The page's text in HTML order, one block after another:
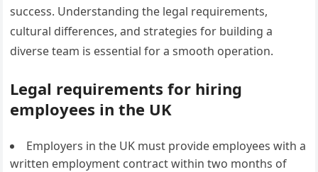
success. Understanding the legal requirements,
cultural differences, and strategies for building a
diverse team is essential for a smooth operation.
Legal requirements for hiring
employees in the UK
Employers in the UK must provide employees with a
written employment contract within two months of